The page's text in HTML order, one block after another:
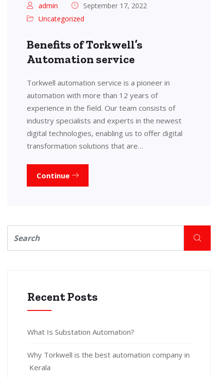
admin
September 17, 2022
Uncategorized
Benefits of Torkwell’s
Automation service
Torkwell automation service is a pioneer in
automation with more than 12 years of
experience in the field. Our team consists of
industry specialists and experts in the newest
digital technologies, enabling us to offer digital
transformation solutions that are…
Continue
Recent Posts
What Is Substation Automation?
Why Torkwell is the best automation company in
Kerala